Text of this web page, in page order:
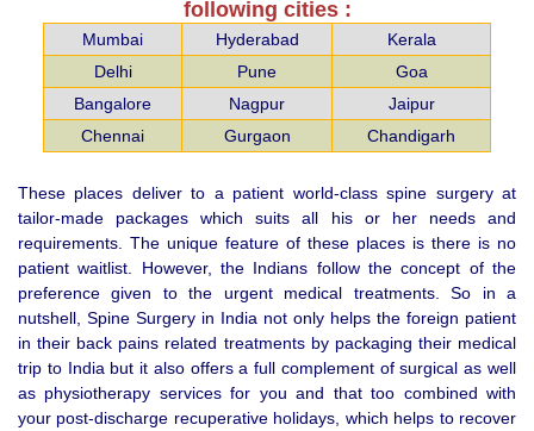
following cities :
Mumbai Hyderabad
Kerala
Delhi
Pune
Goa
Bangalore
Nagpur
Jaipur
Chennai
Gurgaon Chandigarh
These places deliver to a patient world-class spine surgery at
tailor-made packages which suits all his or her needs and
requirements. The unique feature of these places is there is no
patient waitlist. However, the Indians follow the concept of the
preference given to the urgent medical treatments. So in a
nutshell, Spine Surgery in India not only helps the foreign patient
in their back pains related treatments by packaging their medical
trip to India but it also offers a full complement of surgical as well
as physiotherapy services for you and that too combined with
your post-discharge recuperative holidays, which helps to recover